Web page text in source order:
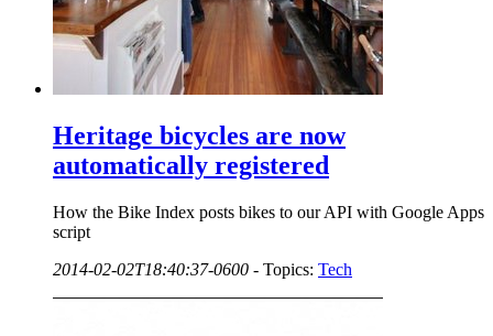
Heritage bicycles are now
automatically registered
How the Bike Index posts bikes to our API with Google Apps
script
2014-02-02T18:40:37-0600 - Topics: Tech